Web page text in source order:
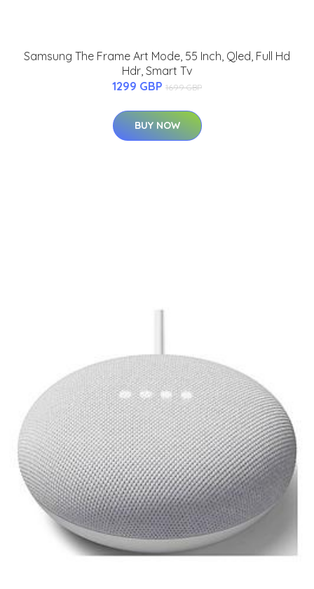
Samsung The Frame Art Mode, 55 Inch, Qled, Full Hd
Hdr, Smart Tv
1299 GBP 1699 GBP
BUY NOW